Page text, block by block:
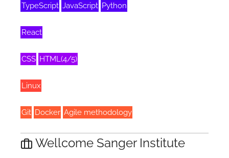
TypeScript JavaScript Python
React
CSS HTML(4/5)
Linux
Git Docker Agile methodology
Wellcome Sanger Institute